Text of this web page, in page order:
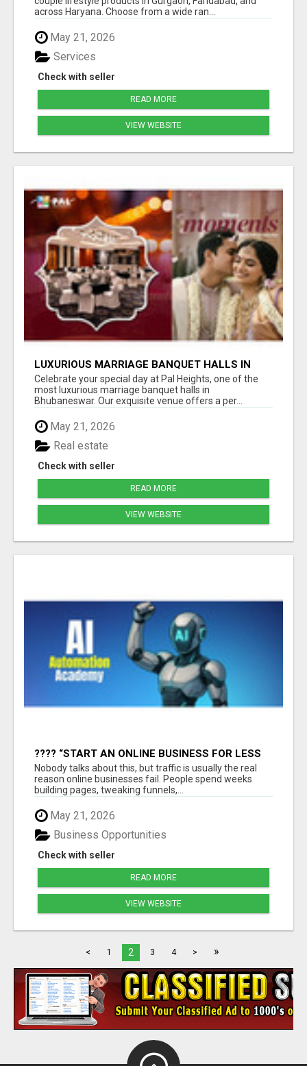
across Haryana. Choose from a wide ran...
May 21, 2026
Check with seller
Services
READ MORE
VIEW WEBSITE
LUXURIOUS MARRIAGE BANQUET HALLS IN
BHUBANESWAR
Celebrate your special day at Pal Heights, one of the
most luxurious marriage banquet halls in
Bhubaneswar. Our exquisite venue offers a per...
May 21, 2026
Check with seller
Real estate
READ MORE
VIEW WEBSITE
???? “START AN ONLINE BUSINESS FOR LESS
THAN A MEAL DEAL”
Nobody talks about this, but traffic is usually the real
reason online businesses fail. People spend weeks
building pages, tweaking funnels,...
May 21, 2026
Check with seller
Business Opportunities
READ MORE
VIEW WEBSITE
< 1 2 3 4 > »